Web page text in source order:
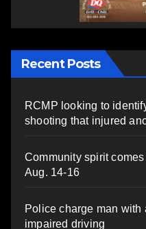
Recent Posts
RCMP looking to
shooting that injured
Community spirit
Aug. 14-16
Police charge man
impaired driving